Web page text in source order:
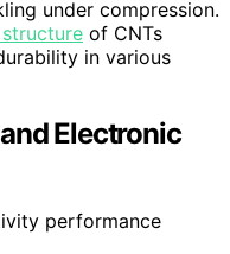
under compression.
of CNTs
in various
Electronic